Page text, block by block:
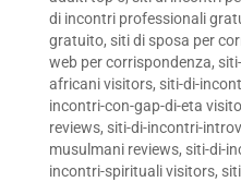
di incontri professionali
gratuito, siti di sposa per
web per corrispondenza,
africani visitors, siti-di-
incontri-con-gap-di-eta
reviews, siti-di-incontri-
musulmani reviews, siti-di-
incontri-spirituali visitors,